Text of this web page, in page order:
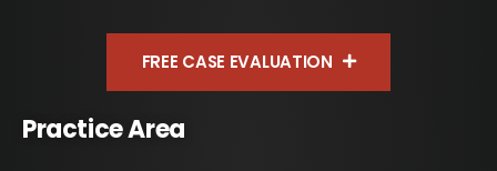
FREE CASE EVALUATION
Practice Area